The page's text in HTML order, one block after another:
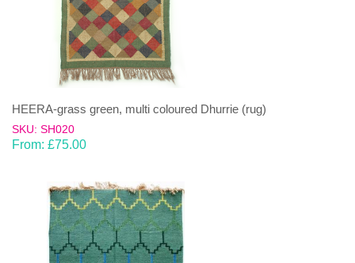
HEERA-grass green, multi coloured Dhurrie (rug)
SKU: SH020
From: £75.00